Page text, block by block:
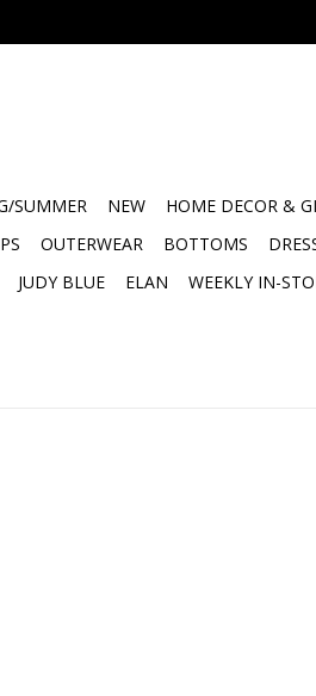
SUMMER NEW HOME DECOR &
OUTERWEAR BOTTOMS
JUDY BLUE ELAN WEEKLY IN-